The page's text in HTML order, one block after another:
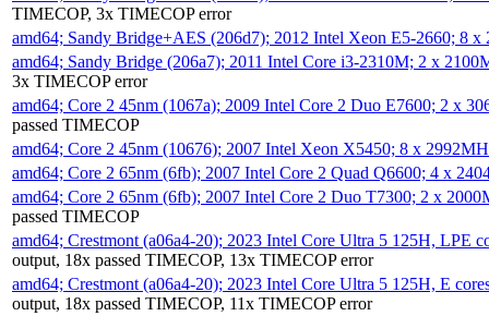
TIMECOP, 3x TIMECOP error
amd64; Sandy Bridge+AES (206d7); 2012 Intel Xeon E5-2660; 8
amd64; Sandy Bridge (206a7); 2011 Intel Core i3-2310M; 2 x
3x TIMECOP error
amd64; Core 2 45nm (1067a); 2009 Intel Core 2 Duo E7600; 2 x
passed TIMECOP
amd64; Core 2 45nm (10676); 2007 Intel Xeon X5450; 8 x
amd64; Core 2 65nm (6fb); 2007 Intel Core 2 Quad Q6600; 4 x
amd64; Core 2 65nm (6fb); 2007 Intel Core 2 Duo T7300; 2 x
passed TIMECOP
amd64; Crestmont (a06a4-20); 2023 Intel Core Ultra 5 125H, LPE
output, 18x passed TIMECOP, 13x TIMECOP error
amd64; Crestmont (a06a4-20); 2023 Intel Core Ultra 5 125H, E
output, 18x passed TIMECOP, 11x TIMECOP error